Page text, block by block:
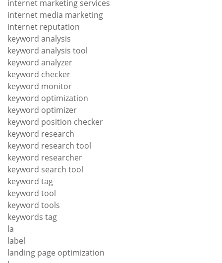
internet marketing services
internet media marketing
internet reputation
keyword analysis
keyword analysis tool
keyword analyzer
keyword checker
keyword monitor
keyword optimization
keyword optimizer
keyword position checker
keyword research
keyword research tool
keyword researcher
keyword search tool
keyword tag
keyword tool
keyword tools
keywords tag
la
label
landing page optimization